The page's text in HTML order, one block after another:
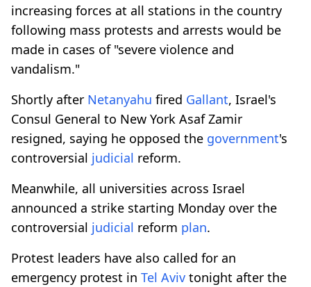
increasing forces at all stations in the country
following mass protests and arrests would be
made in cases of "severe violence and
vandalism."
Shortly after Netanyahu fired Gallant, Israel's
Consul General to New York Asaf Zamir
resigned, saying he opposed the government's
controversial judicial reform.
Meanwhile, all universities across Israel
announced a strike starting Monday over the
controversial judicial reform plan.
Protest leaders have also called for an
emergency protest in Tel Aviv tonight after the